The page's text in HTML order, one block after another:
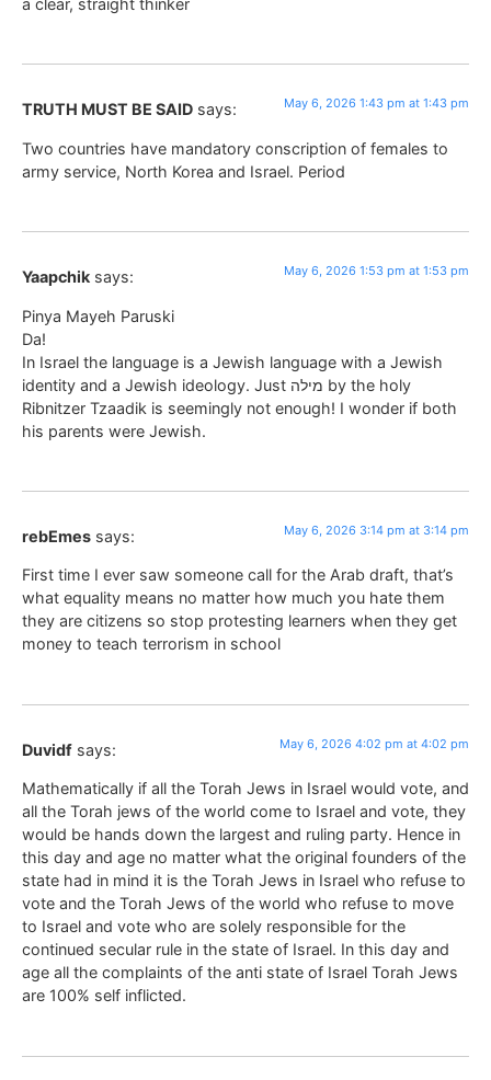
a clear, straight thinker
TRUTH MUST BE SAID says: May 6, 2026 1:43 pm at 1:43 pm
Two countries have mandatory conscription of females to
army service, North Korea and Israel. Period
Yaapchik says: May 6, 2026 1:53 pm at 1:53 pm
Pinya Mayeh Paruski
Da!
In Israel the language is a Jewish language with a Jewish
identity and a Jewish ideology. Just מילה by the holy
Ribnitzer Tzaadik is seemingly not enough! I wonder if both
his parents were Jewish.
rebEmes says: May 6, 2026 3:14 pm at 3:14 pm
First time I ever saw someone call for the Arab draft, that’s
what equality means no matter how much you hate them
they are citizens so stop protesting learners when they get
money to teach terrorism in school
Duvidf says: May 6, 2026 4:02 pm at 4:02 pm
Mathematically if all the Torah Jews in Israel would vote, and
all the Torah jews of the world come to Israel and vote, they
would be hands down the largest and ruling party. Hence in
this day and age no matter what the original founders of the
state had in mind it is the Torah Jews in Israel who refuse to
vote and the Torah Jews of the world who refuse to move
to Israel and vote who are solely responsible for the
continued secular rule in the state of Israel. In this day and
age all the complaints of the anti state of Israel Torah Jews
are 100% self inflicted.